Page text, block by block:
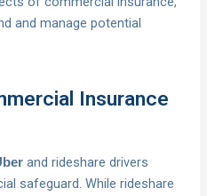
and manage potential
Insurance
and rideshare drivers
safeguard. While rideshare